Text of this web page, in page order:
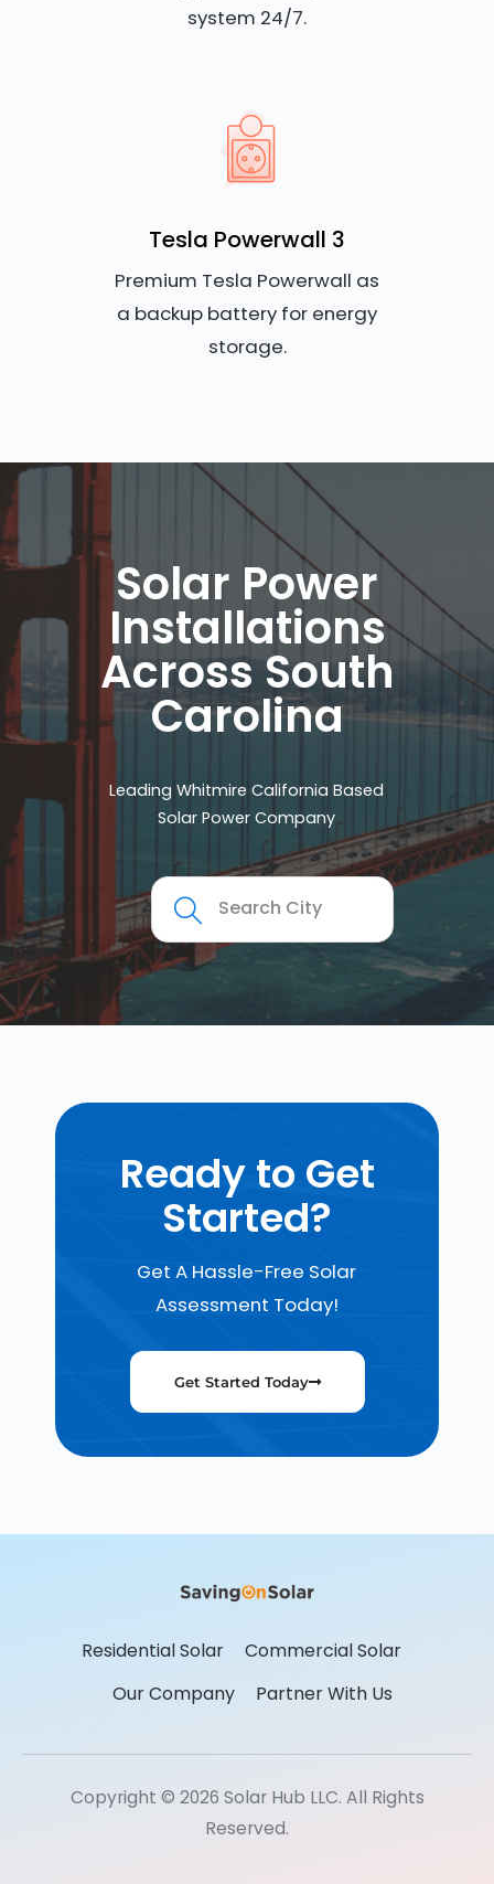
system 24/7.
Tesla Powerwall 3
Premium Tesla Powerwall as
a backup battery for energy
storage.
Solar Power
Installations
Across South
Carolina
Leading Whitmire California Based
Solar Power Company
Ready to Get
Started?
Get A Hassle-Free Solar
Assessment Today!
Get Started Today
Residential Solar
Commercial Solar
Our Company
Partner With Us
Copyright © 2026 Solar Hub LLC. All Rights
Reserved.